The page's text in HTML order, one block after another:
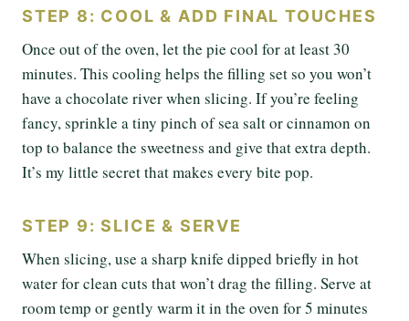
STEP 8: COOL & ADD FINAL TOUCHES
Once out of the oven, let the pie cool for at least 30
minutes. This cooling helps the filling set so you won’t
have a chocolate river when slicing. If you’re feeling
fancy, sprinkle a tiny pinch of sea salt or cinnamon on
top to balance the sweetness and give that extra depth.
It’s my little secret that makes every bite pop.
STEP 9: SLICE & SERVE
When slicing, use a sharp knife dipped briefly in hot
water for clean cuts that won’t drag the filling. Serve at
room temp or gently warm it in the oven for 5 minutes